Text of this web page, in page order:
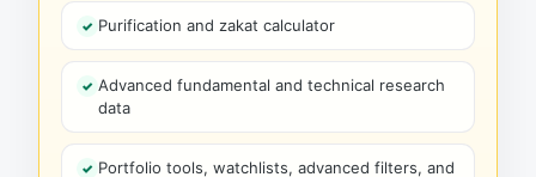
Purification and zakat calculator
Advanced fundamental and technical research
data
Portfolio tools, watchlists, advanced filters, and